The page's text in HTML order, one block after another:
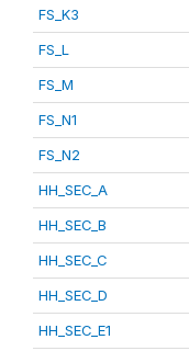
FS_K3
FS_L
FS_M
FS_N1
FS_N2
HH_SEC_A
HH_SEC_B
HH_SEC_C
HH_SEC_D
HH_SEC_E1